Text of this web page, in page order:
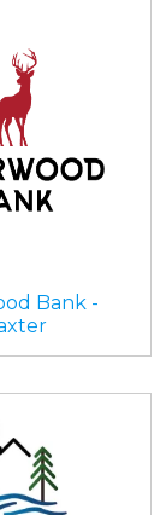
Bank -